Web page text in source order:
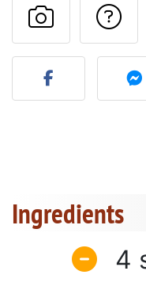
Post
Ingredients
4